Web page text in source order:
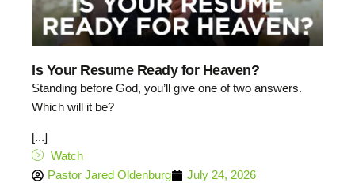
Is Your Resume Ready for Heaven?
Standing before God, you’ll give one of two answers.
Which will it be?
[...]
Watch
Pastor Jared Oldenburg
July 24, 2026